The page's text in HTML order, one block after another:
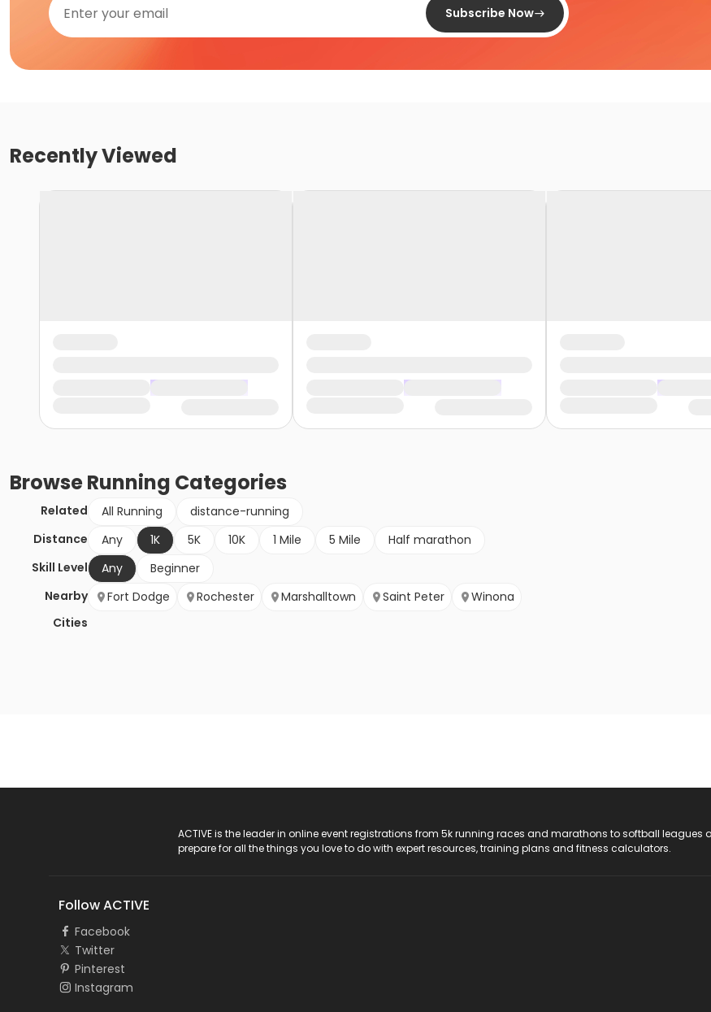
Subscribe Now
Recently Viewed
BrowseRunning Categories
Related All Running
distance-running
Distance
Any 1K 5K 10K 1 Mile 5 Mile
Half marathon
Skill Level
Any
Beginner
Nearby
Cities
Fort Dodge Rochester Marshalltown Saint Peter Winona
ACTIVE is the leader in online event registrations from 5k running races and marathons to softball leagues
prepare for all the things you love to do with expert resources, training plans and fitness calculators.
Follow ACTIVE
Facebook
Twitter
Pinterest
Instagram